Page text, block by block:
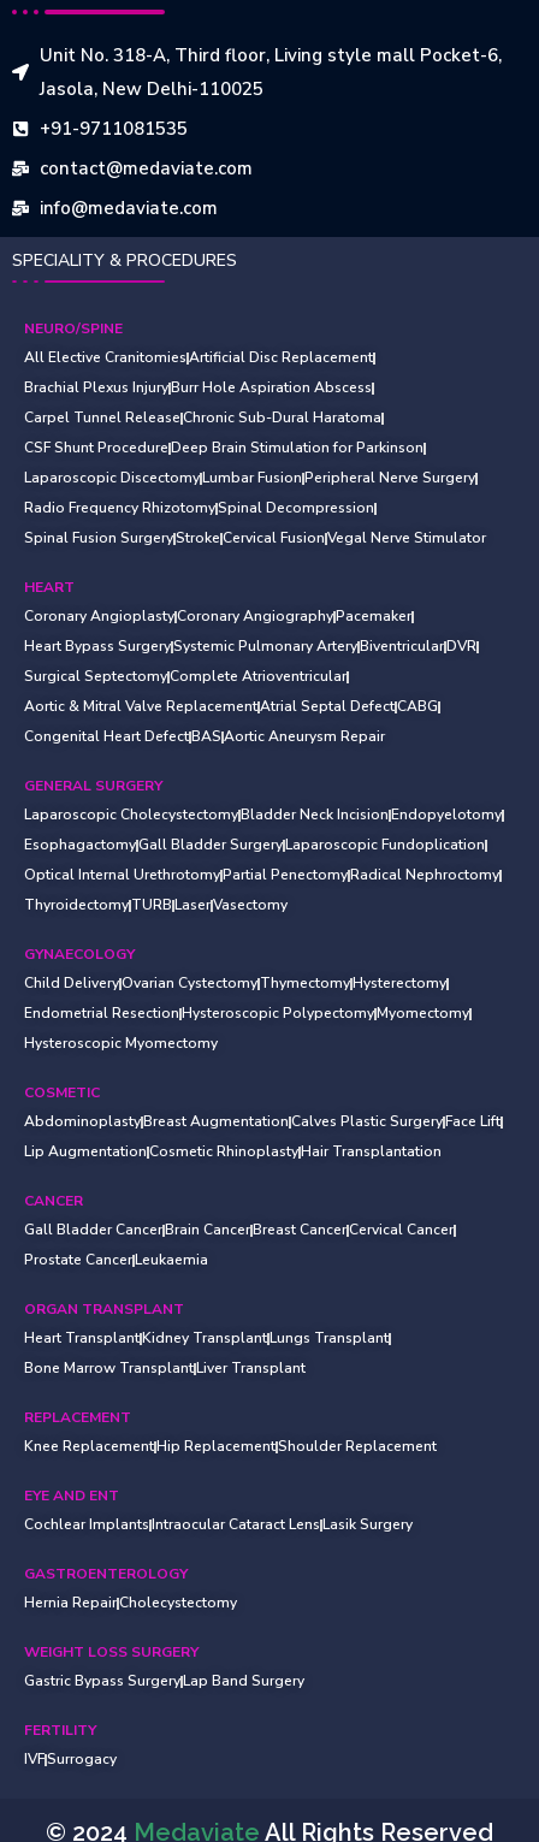
Unit No. 318-A, Third floor, Living style mall Pocket-6,
Jasola, New Delhi-110025
+91-9711081535
contact@medaviate.com
info@medaviate.com
SPECIALITY & PROCEDURES
NEURO/SPINE
All Elective CranitomiesArtificial Disc Replacement
Brachial Plexus InjuryBurr Hole Aspiration Abscess
Carpel Tunnel ReleaseChronic Sub-Dural Haratoma
CSF Shunt ProcedureDeep Brain Stimulation for Parkinson
Laparoscopic DiscectomyLumbar FusionPeripheral Nerve Surgery
Radio Frequency RhizotomySpinal Decompression
Spinal Fusion SurgeryStrokeCervical FusionVegal Nerve Stimulator
HEART
Coronary AngioplastyCoronary AngiographyPacemaker
Heart Bypass SurgerySystemic Pulmonary ArteryBiventricularDVR
Surgical SeptectomyComplete Atrioventricular
Aortic & Mitral Valve ReplacementAtrial Septal DefectCABG
Congenital Heart DefectBASAortic Aneurysm Repair
GENERAL SURGERY
Laparoscopic CholecystectomyBladder Neck IncisionEndopyelotomy
EsophagactomyGall Bladder SurgeryLaparoscopic Fundoplication
Optical Internal UrethrotomyPartial PenectomyRadical Nephroctomy
ThyroidectomyTURBLaserVasectomy
GYNAECOLOGY
Child DeliveryOvarian CystectomyThymectomyHysterectomy
Endometrial ResectionHysteroscopic PolypectomyMyomectomy
Hysteroscopic Myomectomy
COSMETIC
AbdominoplastyBreast AugmentationCalves Plastic SurgeryFace Lift
Lip AugmentationCosmetic RhinoplastyHair Transplantation
CANCER
Gall Bladder CancerBrain CancerBreast CancerCervical Cancer
Prostate CancerLeukaemia
ORGAN TRANSPLANT
Heart TransplantKidney TransplantLungs Transplant
Bone Marrow TransplantLiver Transplant
REPLACEMENT
Knee ReplacementHip ReplacementShoulder Replacement
EYE AND ENT
Cochlear ImplantsIntraocular Cataract LensLasik Surgery
GASTROENTEROLOGY
Hernia RepairCholecystectomy
WEIGHT LOSS SURGERY
Gastric Bypass SurgeryLap Band Surgery
FERTILITY
IVFSurrogacy
© 2024 Medaviate All Rights Reserved